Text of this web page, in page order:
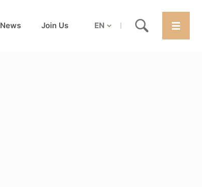
News Join Us EN